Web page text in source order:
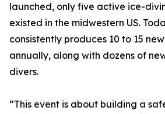
launched, only five active ice-
existed in the midwestern US.
consistently produces 10 to 15
annually, along with dozens of
divers.
“This event is about building a